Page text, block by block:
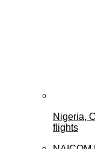
Nigeria,
flights